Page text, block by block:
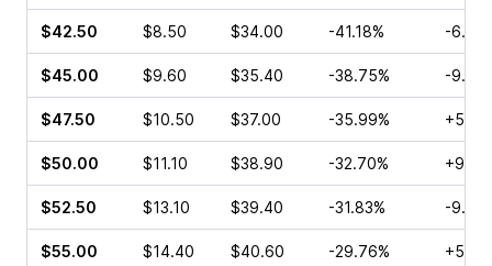
$42.50 $8.50 $34.00 -41.18% -
$45.00 $9.60 $35.40 -38.75% -9.13%
$47.50 $10.50 $37.00 -35.99%
$50.00 $11.10 $38.90 -32.70%
$52.50 $13.10 $39.40 -31.83% -
$55.00 $14.40 $40.60 -29.76%